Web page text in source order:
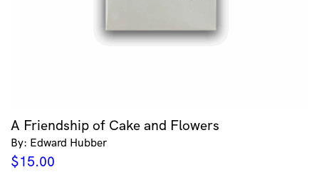
Clothing & Accessories
A Friendship of Cake and Flowers
By: Edward Hubber
$15.00